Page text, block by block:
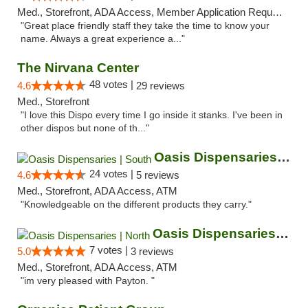
Med., Storefront, ADA Access, Member Application Required, ATM
"Great place friendly staff they take the time to know your
name. Always a great experience a..."
The Nirvana Center
4.6 48 votes | 29 reviews
Med., Storefront
"I love this Dispo every time I go inside it stanks. I've been in
other dispos but none of th..."
Oasis Dispensaries | South
4.6 24 votes | 5 reviews
Med., Storefront, ADA Access, ATM
"Knowledgeable on the different products they carry."
Oasis Dispensaries | North
5.0 7 votes | 3 reviews
Med., Storefront, ADA Access, ATM
"im very pleased with Payton. "